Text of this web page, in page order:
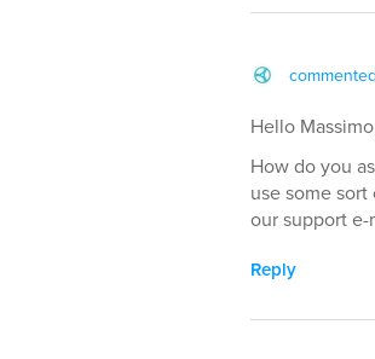
commented
Hello
How do you
use some
our support e-
Reply